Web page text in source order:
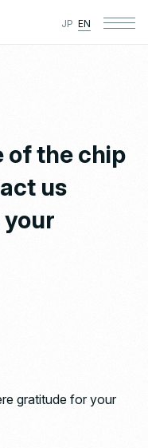
JP EN
of the chip
us
gratitude for your